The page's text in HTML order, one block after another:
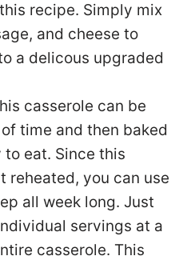
recipe. Simply mix
and cheese to
a delicous upgraded
casserole can be
time and then baked
to eat. Since this
reheated, you can use
all week long. Just
servings at a
casserole. This